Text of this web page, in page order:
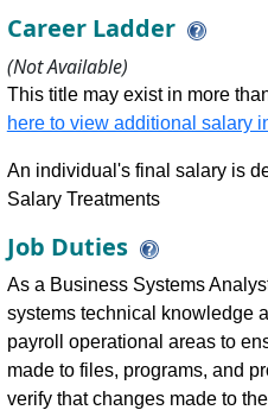
Career Ladder
(Not Available)
This title may exist in more
here to view additional salary
An individual's final salary is
Salary Treatments
Job Duties
As a Business Systems
systems technical knowledge
payroll operational areas to
made to files, programs, and
verify that changes made to